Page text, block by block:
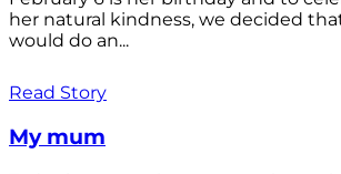
her natural kindness, we decided
would do an...
Read Story
My mum